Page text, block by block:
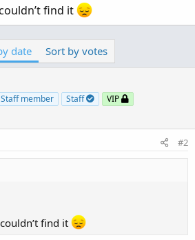
find it
date Sort by votes
Staff member Staff
VIP
#2
find it